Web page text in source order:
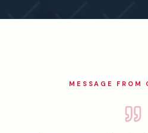
MESSAGE FROM